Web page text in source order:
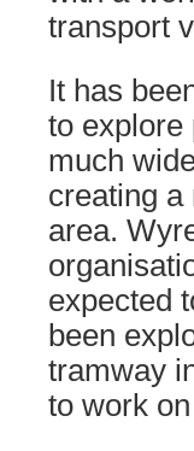
transport
It has
to explore
much
creating a
area.
expected
been
tramway
to work